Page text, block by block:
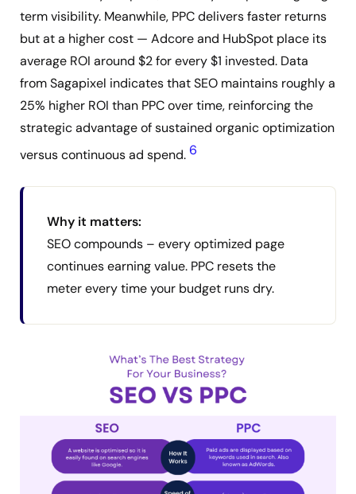
term visibility. Meanwhile, PPC delivers faster returns
but at a higher cost — Adcore and HubSpot place its
average ROI around $2 for every $1 invested. Data
from Sagapixel indicates that SEO maintains roughly a
25% higher ROI than PPC over time, reinforcing the
strategic advantage of sustained organic optimization
versus continuous ad spend.6
Why it matters:
SEO compounds – every optimized page
continues earning value. PPC resets the
meter every time your budget runs dry.